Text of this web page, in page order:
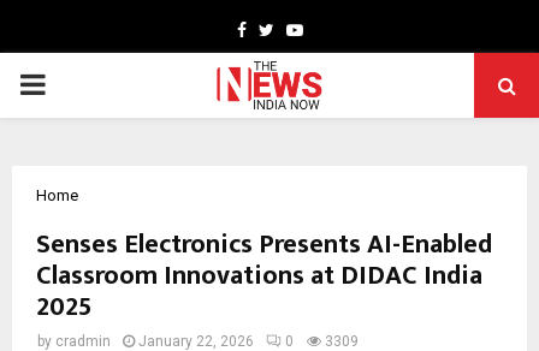
Facebook
TwitterYoutube
PRIMARY
Home
Senses Electronics Presents AI-Enabled
Classroom Innovations at DIDAC India
2025
by cradmin January 22, 2026 0 3309